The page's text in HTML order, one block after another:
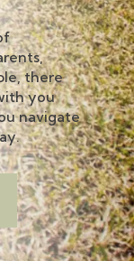
there
you
navigate